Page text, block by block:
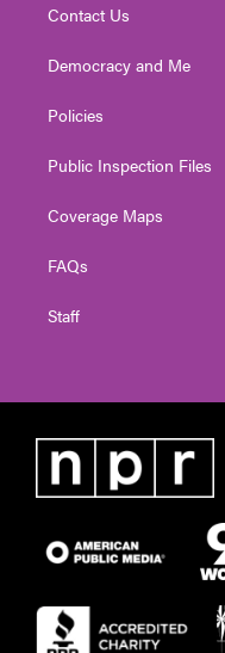
Contact Us
Democracy and Me
Policies
Public Inspection Files
Coverage Maps
FAQs
Staff